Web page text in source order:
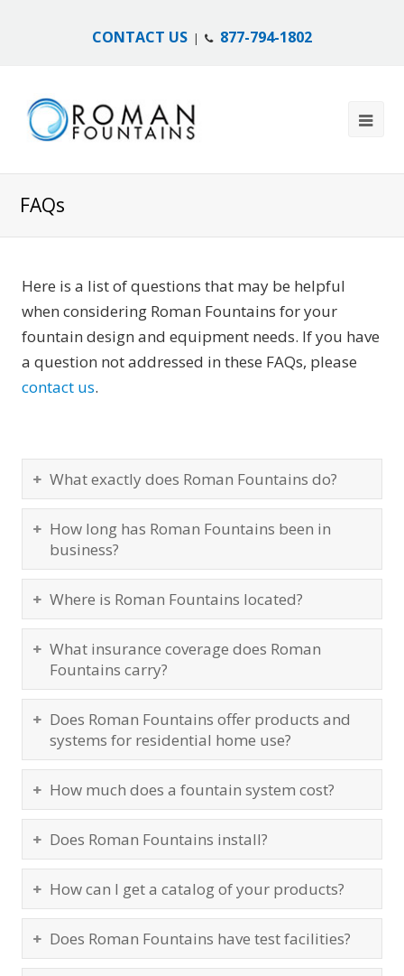
CONTACT US | 877-794-1802
FAQs
Here is a list of questions that may be helpful
when considering Roman Fountains for your
fountain design and equipment needs. If you have
a question not addressed in these FAQs, please
contact us.
What exactly does Roman Fountains do?
How long has Roman Fountains been in
business?
Where is Roman Fountains located?
What insurance coverage does Roman
Fountains carry?
Does Roman Fountains offer products and
systems for residential home use?
How much does a fountain system cost?
Does Roman Fountains install?
How can I get a catalog of your products?
Does Roman Fountains have test facilities?